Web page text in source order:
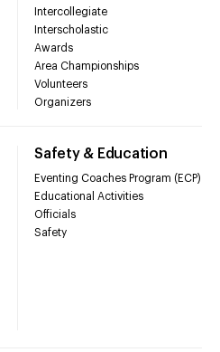
Intercollegiate
Interscholastic
Awards
Area Championships
Volunteers
Organizers
Safety & Education
Eventing Coaches Program (ECP)
Educational Activities
Officials
Safety